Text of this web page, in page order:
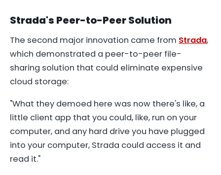
Strada's Peer-to-Peer Solution
The second major innovation came from Strada,
which demonstrated a peer-to-peer file-
sharing solution that could eliminate expensive
cloud storage:
"What they demoed here was now there's like, a
little client app that you could, like, run on your
computer, and any hard drive you have plugged
into your computer, Strada could access it and
read it."